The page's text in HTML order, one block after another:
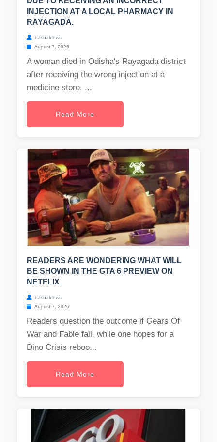
INJECTION AT A LOCAL PHARMACY IN
RAYAGADA.
casualnews
August 7, 2026
A woman died in Odisha's Rayagada district
after receiving the wrong injection at a
medicine store. ...
Read More
READERS ARE WONDERING WHAT WILL
BE SHOWN IN THE GTA 6 PREVIEW ON
NETFLIX.
casualnews
August 7, 2026
Readers question the outcome if Gears Of
War and Fable fail, while one hopes for a
Dino Crisis reboo...
Read More